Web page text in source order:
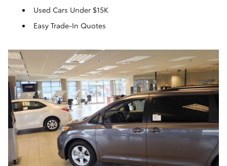
Used Cars Under $15K
Easy Trade-In Quotes